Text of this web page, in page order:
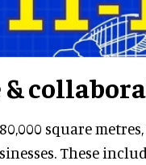
&
square
These